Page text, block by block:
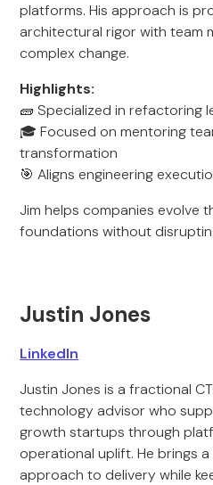
platforms. His approach is
architectural rigor with team
complex change.
Highlights:
🧱 Specialized in refactoring
🎓 Focused on mentoring
transformation
🎯 Aligns engineering
Jim helps companies evolve
foundations without
Justin Jones
LinkedIn
Justin Jones is a fractional
technology advisor who
growth startups through
operational uplift. He brings
approach to delivery while